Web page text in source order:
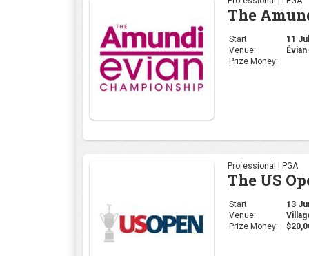
Professional | PGA
The US
Start:
13
Venue:
Professional | PGA
PGA
Start:
16
Venue: